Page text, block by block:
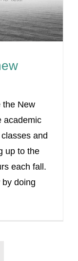
the New
academic
and
up to the
each fall.
doing